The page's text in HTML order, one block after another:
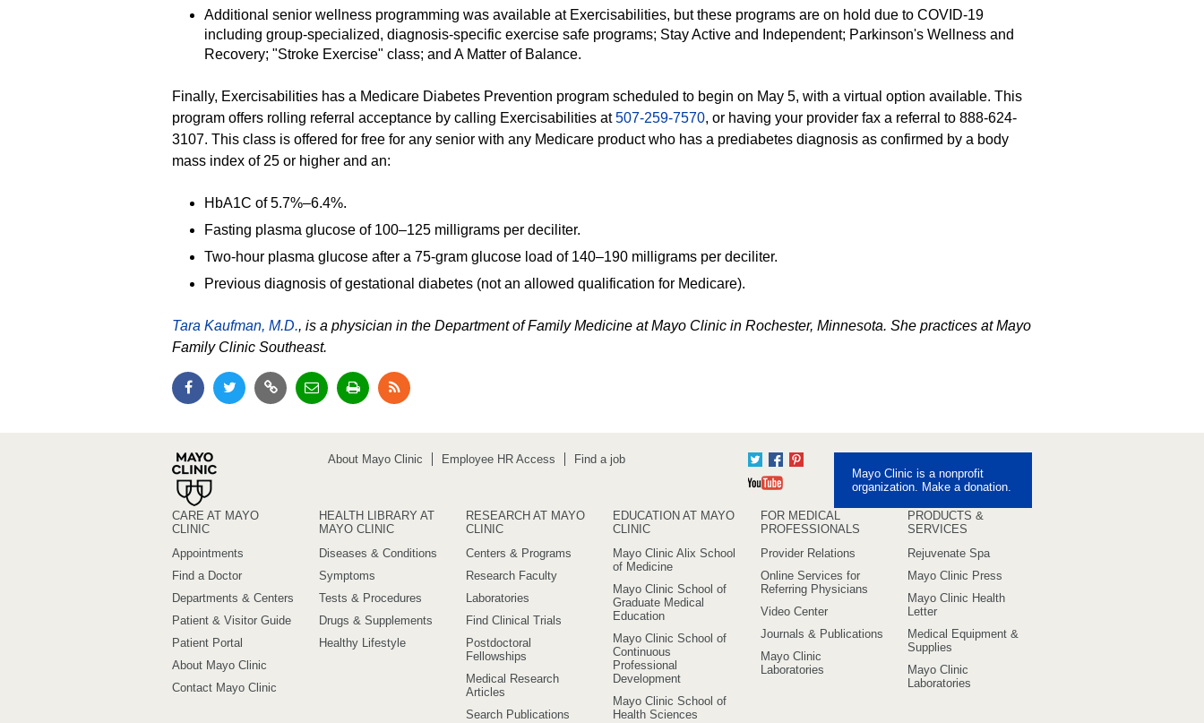
Additional senior wellness programming was available at Exercisabilities, but these programs are on hold due to COVID-19
including group-specialized, diagnosis-specific exercise safe programs; Stay Active and Independent; Parkinson's Wellness and
Recovery; "Stroke Exercise" class; and A Matter of Balance.
Finally, Exercisabilities has a Medicare Diabetes Prevention program scheduled to begin on May 5, with a virtual option available. This
program offers rolling referral acceptance by calling Exercisabilities at507-259-7570, or having your provider fax a referral to 888-624-
3107. This class is offered for free for any senior with any Medicare product who has a prediabetes diagnosis as confirmed by a body
mass index of 25 or higher and an:
HbA1C of 5.7%–6.4%.
Fasting plasma glucose of 100–125 milligrams per deciliter.
Two-hour plasma glucose after a 75-gram glucose load of 140–190 milligrams per deciliter.
Previous diagnosis of gestational diabetes (not an allowed qualification for Medicare).
Tara Kaufman, M.D., is a physician in the Department of Family Medicine at Mayo Clinic in Rochester, Minnesota. She practices at Mayo
Family Clinic Southeast.
About Mayo Clinic Employee HR Access Find a job TwitterFacebook
Mayo Clinic is a nonprofit
organization. Make a donation.
CARE AT MAYO
CLINIC
Appointments
Find a Doctor
Departments & Centers
Patient & Visitor Guide
Patient Portal
About Mayo Clinic
Contact Mayo Clinic
HEALTH LIBRARY AT
MAYO CLINIC
Diseases & Conditions
Symptoms
Tests & Procedures
Drugs & Supplements
Healthy Lifestyle
RESEARCH AT MAYO
CLINIC
Centers & Programs
Research Faculty
Laboratories
Find Clinical Trials
Postdoctoral
Fellowships
Medical Research
Articles
Search Publications
EDUCATION AT MAYO
CLINIC
Mayo Clinic Alix School
of Medicine
Mayo Clinic School of
Graduate Medical
Education
Mayo Clinic School of
Continuous
Professional
Development
Mayo Clinic School of
Health Sciences
FOR MEDICAL
PROFESSIONALS
Provider Relations
Online Services for
Referring Physicians
Video Center
Journals & Publications
Mayo Clinic
Laboratories
PRODUCTS &
SERVICES
Rejuvenate Spa
Mayo Clinic Press
Mayo Clinic Health
Letter
Medical Equipment &
Supplies
Mayo Clinic
Laboratories